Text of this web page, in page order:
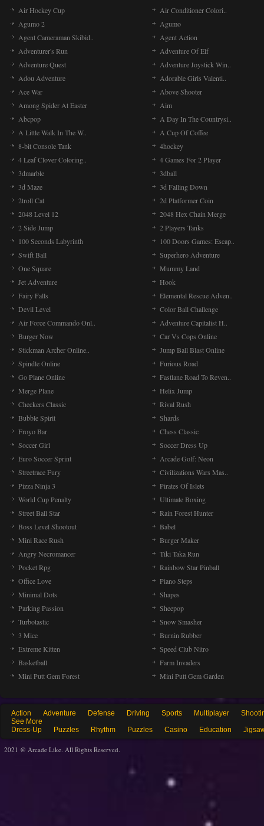
Air Hockey Cup
Air Conditioner Colori..
Agumo 2
Agumo
Agent Cameraman Skibid..
Agent Action
Adventurer's Run
Adventure Of Elf
Adventure Quest
Adventure Joystick Win..
Adou Adventure
Adorable Girls Valenti..
Ace War
Above Shooter
Among Spider At Easter
Aim
Abcpop
A Day In The Countrysi..
A Little Walk In The W..
A Cup Of Coffee
8-bit Console Tank
4hockey
4 Leaf Clover Coloring..
4 Games For 2 Player
3dmarble
3dball
3d Maze
3d Falling Down
2troll Cat
2d Platformer Coin
2048 Level 12
2048 Hex Chain Merge
2 Side Jump
2 Players Tanks
100 Seconds Labyrinth
100 Doors Games: Escap..
Swift Ball
Superhero Adventure
One Square
Mummy Land
Jet Adventure
Hook
Fairy Falls
Elemental Rescue Adven..
Devil Level
Color Ball Challenge
Air Force Commando Onl..
Adventure Capitalist H..
Burger Now
Car Vs Cops Online
Stickman Archer Online..
Jump Ball Blast Online
Spindle Online
Furious Road
Go Plane Online
Fastlane Road To Reven..
Merge Plane
Helix Jump
Checkers Classic
Rival Rush
Bubble Spirit
Shards
Froyo Bar
Chess Classic
Soccer Girl
Soccer Dress Up
Euro Soccer Sprint
Arcade Golf: Neon
Streetrace Fury
Civilizations Wars Mas..
Pizza Ninja 3
Pirates Of Islets
World Cup Penalty
Ultimate Boxing
Street Ball Star
Rain Forest Hunter
Boss Level Shootout
Babel
Mini Race Rush
Burger Maker
Angry Necromancer
Tiki Taka Run
Pocket Rpg
Rainbow Star Pinball
Office Love
Piano Steps
Minimal Dots
Shapes
Parking Passion
Sheepop
Turbotastic
Snow Smasher
3 Mice
Burnin Rubber
Extreme Kitten
Speed Club Nitro
Basketball
Farm Invaders
Mini Putt Gem Forest
Mini Putt Gem Garden
Action Adventure Defense Driving Sports Multiplayer
See More
Dress-Up
Puzzles Rhythm Puzzles Casino Education
2021 @ Arcade Like. All Rights Reserved.